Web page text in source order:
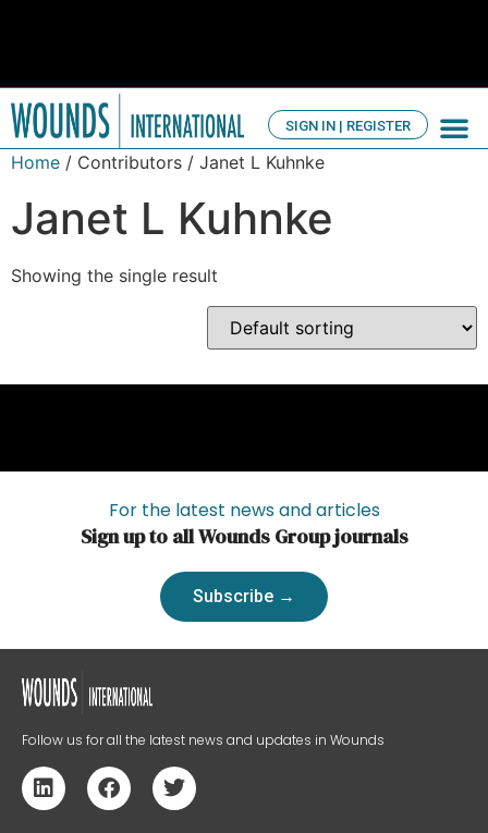
SIGN IN | REGISTER
Home / Contributors / Janet L Kuhnke
Janet L Kuhnke
Showing the single result
For the latest news and articles
Sign up to all Wounds Group journals
Subscribe →
Follow us for all the latest news and updates in Wounds